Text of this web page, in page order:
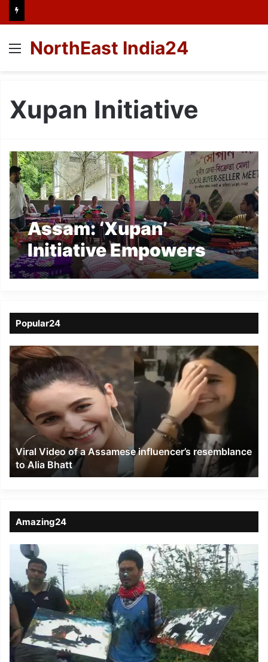
Menu
NorthEast India24
Xupan Initiative
Assam: ‘Xupan’
Initiative Empowers
Villagers in Eastern
Livelihoods Amid
Human-Elephant
Conflict
Popular24
Viral
Video
of
a
Assamese
influencer’s
resemblance
Alia
Bhatt
Viral Video of a Assamese influencer’s resemblance
to Alia Bhatt
Amazing24